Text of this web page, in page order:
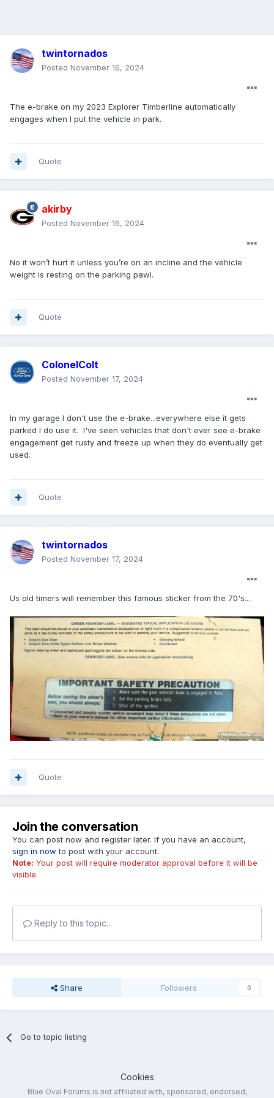
twintornados
Posted November 16, 2024
The e-brake on my 2023 Explorer Timberline automatically
engages when I put the vehicle in park.
Quote
akirby
Posted November 16, 2024
No it won’t hurt it unless you’re on an incline and the vehicle
weight is resting on the parking pawl.
Quote
ColonelColt
Posted November 17, 2024
In my garage I don't use the e-brake...everywhere else it gets
parked I do use it. I've seen vehicles that don't ever see e-brake
engagement get rusty and freeze up when they do eventually get
used.
Quote
twintornados
Posted November 17, 2024
Us old timers will remember this famous sticker from the 70's...
Quote
Join the conversation
You can post now and register later. If you have an account,
sign in now to post with your account.
Note: Your post will require moderator approval before it will be
visible.
Reply to this topic...
Share Followers 0
Go to topic listing
Cookies
Blue Oval Forums is not affiliated with, sponsored, endorsed,